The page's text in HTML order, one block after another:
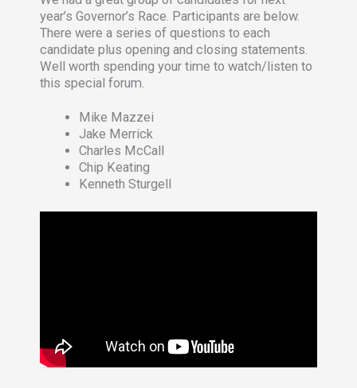
year’s Governor’s Race. Participants are below.
There were a series of questions to each
candidate plus opening and closing statements.
Well worth spending your time to watch/listen to
this special forum.
Mike Mazzei
Jake Merrick
Charles McCall
Chip Keating
Kenneth Sturgell